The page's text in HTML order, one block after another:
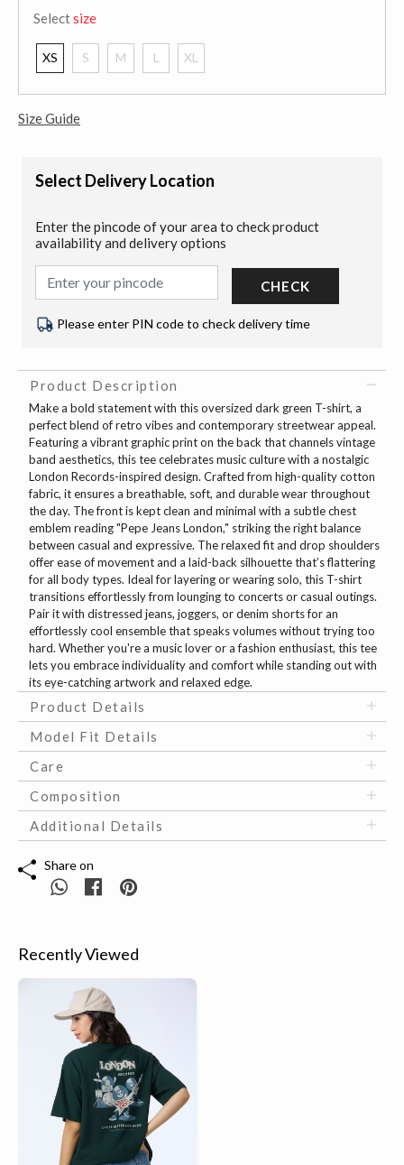
Selectsize
XS S M L XL
Size Guide
Select Delivery Location
Enter the pincode of your area to check product
availability and delivery options
CHECK
Please enter PIN code to check delivery time
Product Description
Make a bold statement with this oversized dark green T-shirt, a
perfect blend of retro vibes and contemporary streetwear appeal.
Featuring a vibrant graphic print on the back that channels vintage
band aesthetics, this tee celebrates music culture with a nostalgic
London Records-inspired design. Crafted from high-quality cotton
fabric, it ensures a breathable, soft, and durable wear throughout
the day. The front is kept clean and minimal with a subtle chest
emblem reading "Pepe Jeans London," striking the right balance
between casual and expressive. The relaxed fit and drop shoulders
offer ease of movement and a laid-back silhouette that’s flattering
for all body types. Ideal for layering or wearing solo, this T-shirt
transitions effortlessly from lounging to concerts or casual outings.
Pair it with distressed jeans, joggers, or denim shorts for an
effortlessly cool ensemble that speaks volumes without trying too
hard. Whether you're a music lover or a fashion enthusiast, this tee
lets you embrace individuality and comfort while standing out with
its eye-catching artwork and relaxed edge.
Product Details
Model Fit Details
Care
Composition
Additional Details
Share on
Recently Viewed